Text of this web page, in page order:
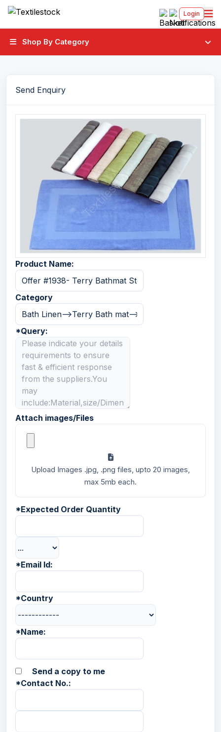
Login
Shop By Category
Send Enquiry
Product Name:
Category
*Query:
Attach images/Files
Upload Images .jpg, .png files, upto 20 images,
max 5mb each.
*Expected Order Quantity
*Email Id:
*Country
*Name:
Send a copy to me
*Contact No.: